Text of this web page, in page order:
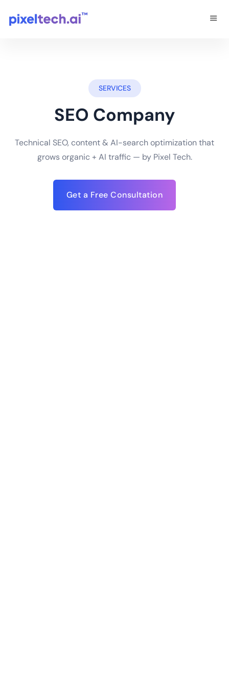
SERVICES
SEO Company
Technical SEO, content & AI-search optimization that
grows organic + AI traffic — by Pixel Tech.
Get a Free Consultation